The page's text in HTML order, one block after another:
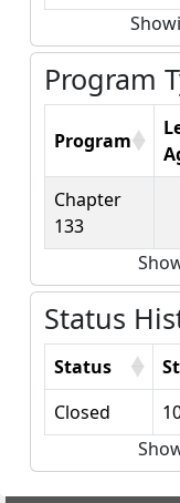
Program
Program
Chapter
133
Status
Status
Closed